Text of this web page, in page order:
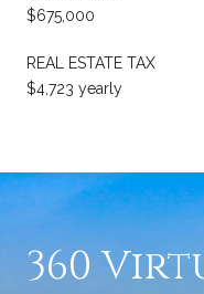
$675,000
REAL ESTATE TAX
$4,723 yearly
360